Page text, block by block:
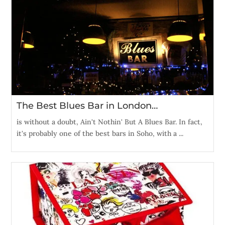
The Best Blues Bar in London…
is without a doubt, Ain't Nothin' But A Blues Bar. In fact,
it's probably one of the best bars in Soho, with a ...